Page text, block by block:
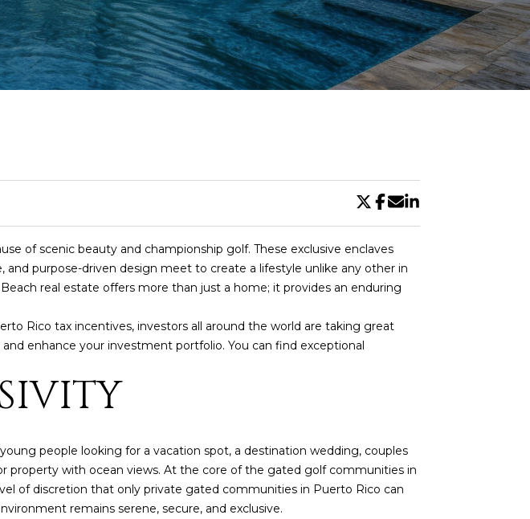
T
C
S
T
I
A
S
E
H
I
M
A
L
S
RELOCATION GUIDE
S
R
A
S
E
S
S
C
E
C
T
A
R
O
R
T
A
of scenic beauty and championship golf. These exclusive enclaves
purpose-driven design meet to create a lifestyle unlike any other in
real estate offers more than just a home; it provides an enduring
Rico tax incentives, investors all around the world are taking great
enhance your investment portfolio. You can find exceptional
young people looking for a vacation spot, a destination wedding, couples
property with ocean views. At the core of the gated golf communities in
of discretion that only private gated communities in Puerto Rico can
remains serene, secure, and exclusive.
I
N
E
R
6
2
4
-
0
7
a
i
l